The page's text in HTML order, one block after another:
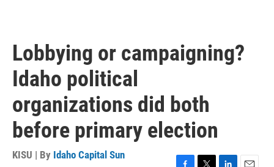
Lobbying or campaigning?
Idaho political
organizations did both
before primary election
KISU | By Idaho Capital Sun